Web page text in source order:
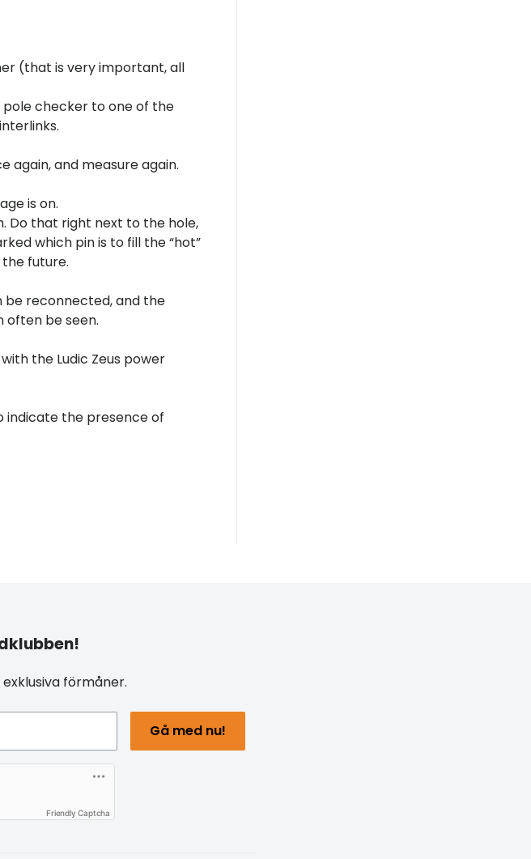
(that is very important, all
pole checker to one of the
again, and measure again.
is on.
Do that right next to the hole,
which pin is to fill the “hot”
future.
be reconnected, and the
often be seen.
the Ludic Zeus power
indicate the presence of
förmåner.
Gå med nu!
Friendly Captcha